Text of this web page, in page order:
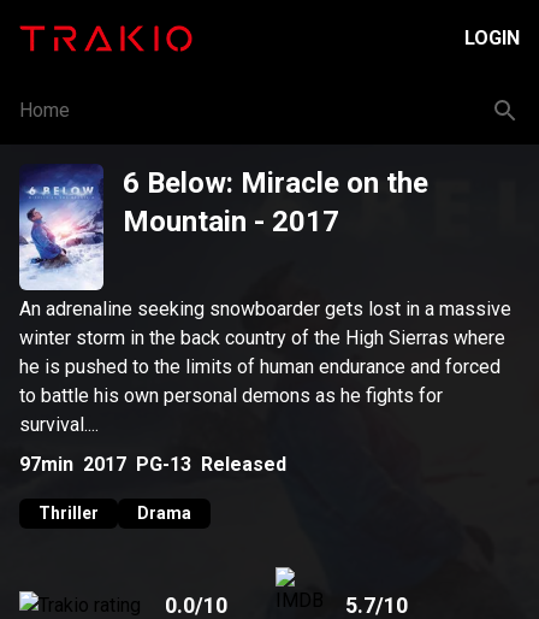
LOGIN
Home
6 Below: Miracle on the
Mountain - 2017
An adrenaline seeking snowboarder gets lost in a massive
winter storm in the back country of the High Sierras where
he is pushed to the limits of human endurance and forced
to battle his own personal demons as he fights for
survival....
97min 2017 PG-13 Released
Thriller Drama
0.0/10 5.7/10